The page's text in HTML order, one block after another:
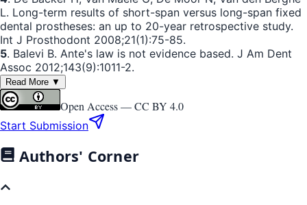
L. Long-term results of short-span versus long-span fixed
dental prostheses: an up to 20-year retrospective study.
Int J Prosthodont 2008;21(1):75-85.
5. Balevi B. Ante's law is not evidence based. J Am Dent
Assoc 2012;143(9):1011-2.
Read More ▼
Open Access —CC BY 4.0
Start Submission
Authors' Corner